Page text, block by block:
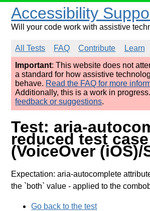
Accessibility
Will your code work with assistive
All Tests FAQ Contribute Learn
Important: This website does not
a standard for how assistive
behave. Read the FAQ for more
Additionally, this is a work in progress.
feedback or suggestions.
Test: aria-
reduced test case
(VoiceOver (iOS)/
Expectation: aria-autocomplete
the `both` value - applied to the
Go back to the test